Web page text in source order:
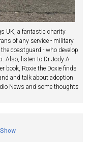
UK, a fantastic charity
of any service - military
coastguard - who develop
Also, listen to Dr Jody A
book, Roxie the Doxie finds
and talk about adoption
News and some thoughts